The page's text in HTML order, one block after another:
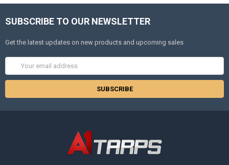
SUBSCRIBE TO OUR NEWSLETTER
Get the latest updates on new products and upcoming sales
Address